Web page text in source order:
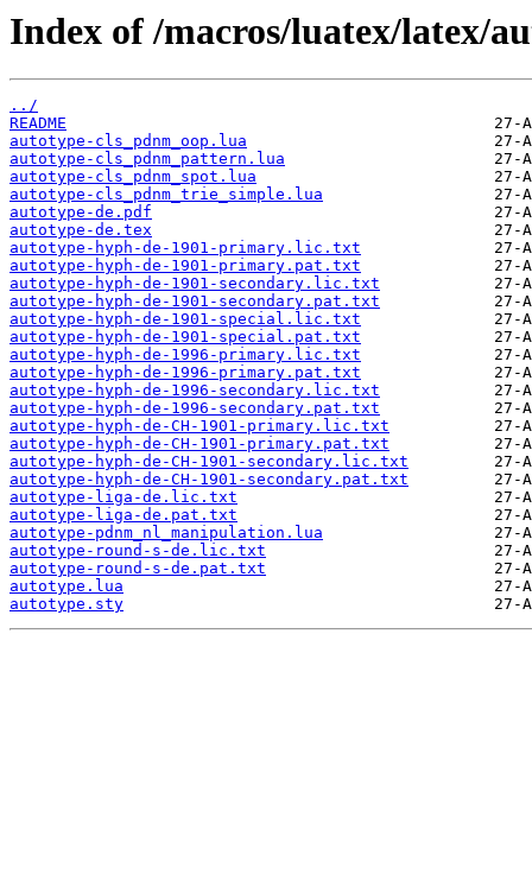
Index of /macros/luatex/latex/
../
README
autotype-cls_pdnm_oop.lua
autotype-cls_pdnm_pattern.lua
autotype-cls_pdnm_spot.lua
autotype-cls_pdnm_trie_simple.lua
autotype-de.pdf
autotype-de.tex
autotype-hyph-de-1901-primary.lic.txt
autotype-hyph-de-1901-primary.pat.txt
autotype-hyph-de-1901-secondary.lic.txt
autotype-hyph-de-1901-secondary.pat.txt
autotype-hyph-de-1901-special.lic.txt
autotype-hyph-de-1901-special.pat.txt
autotype-hyph-de-1996-primary.lic.txt
autotype-hyph-de-1996-primary.pat.txt
autotype-hyph-de-1996-secondary.lic.txt
autotype-hyph-de-1996-secondary.pat.txt
autotype-hyph-de-CH-1901-primary.lic.txt
autotype-hyph-de-CH-1901-primary.pat.txt
autotype-hyph-de-CH-1901-secondary.lic.txt
autotype-hyph-de-CH-1901-secondary.pat.txt
autotype-liga-de.lic.txt
autotype-liga-de.pat.txt
autotype-pdnm_nl_manipulation.lua
autotype-round-s-de.lic.txt
autotype-round-s-de.pat.txt
autotype.lua
autotype.sty